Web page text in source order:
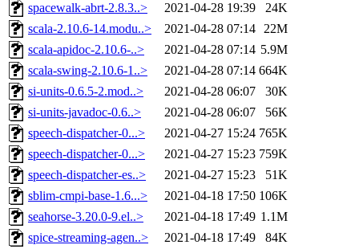
spacewalk-abrt-2.8.3..>
2021-04-28 19:39
24K
scala-2.10.6-14.modu..>
2021-04-28 07:14 22M
scala-apidoc-2.10.6-..>
2021-04-28 07:14 5.9M
scala-swing-2.10.6-1..>
2021-04-28 07:14 664K
si-units-0.6.5-2.mod..>
2021-04-28 06:07
30K
si-units-javadoc-0.6..>
2021-04-28 06:07
56K
speech-dispatcher-0...>
2021-04-27 15:24 765K
speech-dispatcher-0...>
2021-04-27 15:23 759K
speech-dispatcher-es..>
2021-04-27 15:23
51K
sblim-cmpi-base-1.6...>
2021-04-18 17:50 106K
seahorse-3.20.0-9.el..>
2021-04-18 17:49 1.1M
spice-streaming-agen..>
2021-04-18 17:49
84K